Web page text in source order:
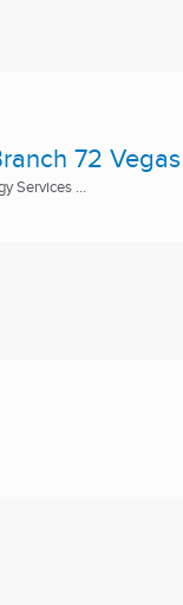
72 Vegas
Services ...